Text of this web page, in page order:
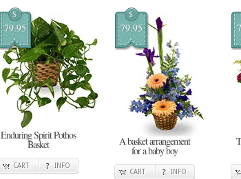
$
79.95
Enduring Spirit Pothos
Basket
CART INFO
$
79.95
A basket arrangement
for a baby boy
CART INFO